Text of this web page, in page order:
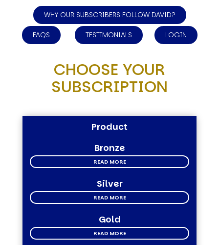
WHY OUR SUBSCRIBERS FOLLOW DAVID?
FAQS TESTIMONIALS LOGIN
CHOOSE YOUR
SUBSCRIPTION
Product
Bronze
READ MORE
Silver
READ MORE
Gold
READ MORE